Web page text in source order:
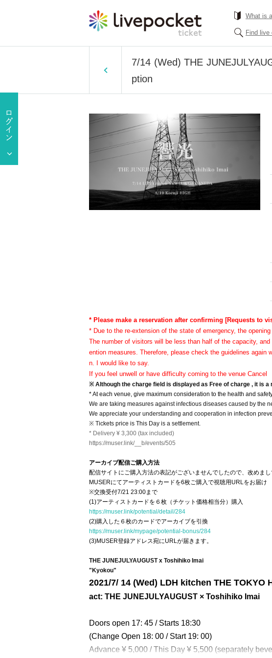
What is
Find live
7/14 (Wed) THE
ption
* Please make a reservation after confirming [Requests to
* Due to the re-extension of the state of emergency, the
The number of visitors will be less than half of the capacity,
ention measures. Therefore, please check the guidelines
n. I would like to say.
If you feel unwell or have difficulty coming to the venue Cancel
※ Although the charge field is displayed as Free of charge , it is
* At each venue, give maximum consideration to the health and
We are taking measures against infectious diseases caused by the
We appreciate your understanding and cooperation in infection
※ Tickets price is This Day is a settlement.
* Delivery ¥ 3,300 (tax included)
https://muser.link/__b/events/505
アーカイブ配信ご購入方法
配信サイトにご購入方法の表記がございませんでしたので、改めまし
MUSERにてアーティストカードを6枚ご購入で視聴用URLをお届け
※交換受付7/21 23:00まで
(1)アーティストカードを６枚（チケット価格相当分）購入
https://muser.link/potential/detail/284
(2)購入した６枚のカードでアーカイブを引換
https://muser.link/mypage/potential-bonus/284
(3)MUSER登録アドレス宛にURLが届きます。
THE JUNEJULYAUGUST x Toshihiko Imai
"Kyokou"
2021/7/ 14 (Wed) LDH kitchen THE TOKYO
act: THE JUNEJULYAUGUST × Toshihiko Imai
Doors open 17: 45 / Starts 18:30
(Change Open 18: 00 / Start 19: 00)
Advance ¥ 5,000 / This Day ¥ 5,500 (separately